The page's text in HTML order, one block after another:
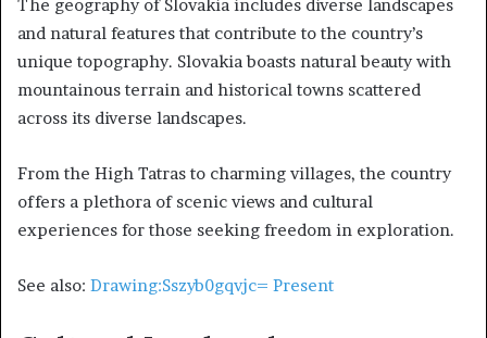
The geography of Slovakia includes diverse landscapes
and natural features that contribute to the country’s
unique topography. Slovakia boasts natural beauty with
mountainous terrain and historical towns scattered
across its diverse landscapes.
From the High Tatras to charming villages, the country
offers a plethora of scenic views and cultural
experiences for those seeking freedom in exploration.
See also: Drawing:Sszyb0gqvjc= Present